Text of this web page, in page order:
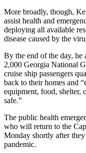
More broadly, though,
assist health and
deploying all available
disease caused by the
By the end of the day, he
2,000 Georgia National
cruise ship passengers
back to their homes and
equipment, food, shelter,
safe.”
The public health
who will return to the
Monday shortly after
pandemic.